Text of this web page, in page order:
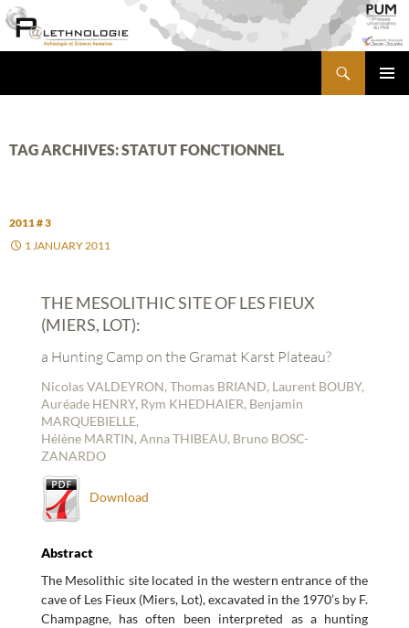
Skip
to
TAG ARCHIVES: STATUT FONCTIONNEL
2011 # 3
1 JANUARY 2011
THE MESOLITHIC SITE OF LES FIEUX
(MIERS, LOT):
a Hunting Camp on the Gramat Karst Plateau?
Nicolas VALDEYRON, Thomas BRIAND, Laurent BOUBY,
Auréade HENRY, Rym KHEDHAIER, Benjamin
MARQUEBIELLE,
Hélène MARTIN, Anna THIBEAU, Bruno BOSC-
ZANARDO
Download
Abstract
The Mesolithic site located in the western entrance of the
cave of Les Fieux (Miers, Lot), excavated in the 1970’s by F.
Champagne, has often been interpreted as a hunting